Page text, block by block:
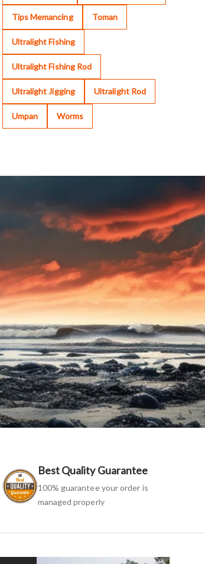
Tips Memancing Toman
Ultralight Fishing
Ultralight Fishing Rod
Ultralight Jigging Ultralight Rod
Umpan Worms
Best Quality Guarantee
100% guarantee your order is
managed properly